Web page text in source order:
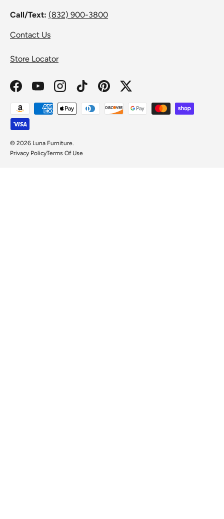
Call/Text: (832) 900-3800
Contact Us
Store Locator
FacebookYouTubeInstagramTikTokPinterestTwitter
Payment methods accepted
© 2026 Luna Furniture
Privacy PolicyTerms Of Use